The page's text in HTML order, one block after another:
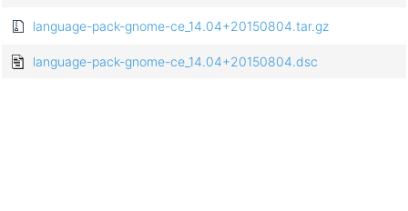
language-pack-gnome-ce_14.04+20150804.tar.gz
language-pack-gnome-ce_14.04+20150804.dsc